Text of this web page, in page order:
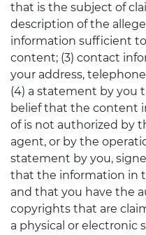
that is the subject of
description of the
information sufficient
content; (3) contact
your address,
(4) a statement by you
belief that the content
of is not authorized by
agent, or by the
statement by you,
that the information in
and that you have the
copyrights that are
a physical or electronic